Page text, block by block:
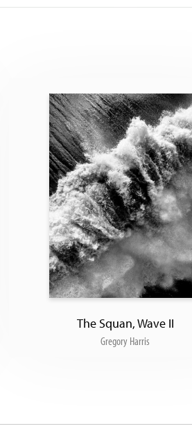
The Squan, Wave II
Gregory Harris